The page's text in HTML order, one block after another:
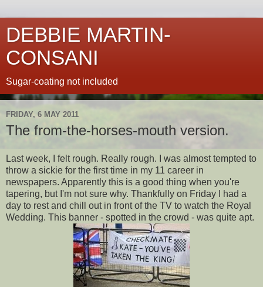
DEBBIE MARTIN-
CONSANI
Sugar-coating not included
FRIDAY, 6 MAY 2011
The from-the-horses-mouth version.
Last week, I felt rough. Really rough. I was almost tempted to
throw a sickie for the first time in my 11 career in
newspapers. Apparently this is a good thing when you're
tapering, but I'm not sure why. Thankfully on Friday I had a
day to rest and chill out in front of the TV to watch the Royal
Wedding. This banner - spotted in the crowd - was quite apt.